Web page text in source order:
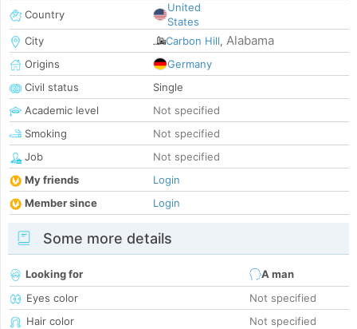
Country
United
States
City
Carbon Hill, Alabama
Origins
Germany
Civil status
Single
Academic level
Not specified
Smoking
Not specified
Job
Not specified
My friends
Login
Member since
Login
Some more details
Looking for
A man
Eyes color
Not specified
Hair color
Not specified